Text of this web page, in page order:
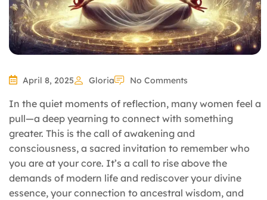
April 8, 2025 Gloria No Comments
In the quiet moments of reflection, many women feel a
pull—a deep yearning to connect with something
greater. This is the call of awakening and
consciousness, a sacred invitation to remember who
you are at your core. It’s a call to rise above the
demands of modern life and rediscover your divine
essence, your connection to ancestral wisdom, and